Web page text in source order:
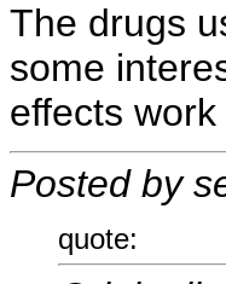
The drugs
some
effects
Posted by
quote: